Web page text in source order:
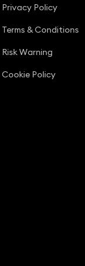
Privacy Policy
Terms & Conditions
Risk Warning
Cookie Policy